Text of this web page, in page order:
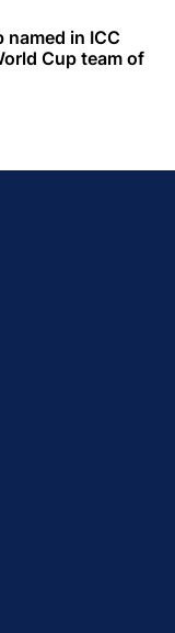
named in ICC
Cup team of